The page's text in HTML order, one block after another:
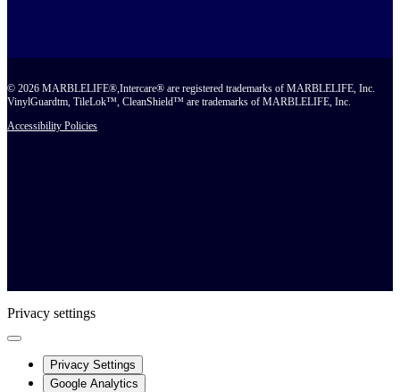
© 2026 MARBLELIFE®,Intercare® are registered trademarks of MARBLELIFE, Inc.
VinylGuardtm, TileLok™, CleanShield™ are trademarks of MARBLELIFE, Inc.
Accessibility Policies
Privacy settings
Privacy Settings
Google Analytics